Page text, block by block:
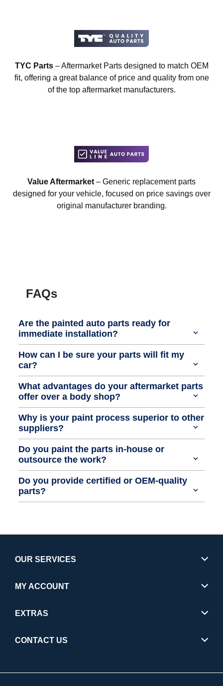
TYC Parts– Aftermarket Parts designed to match OEM
fit, offering a great balance of price and quality from one
of the top aftermarket manufacturers.
Value Aftermarket – Generic replacement parts
designed for your vehicle, focused on price savings over
original manufacturer branding.
FAQs
Are the painted auto parts ready for
immediate installation?
How can I be sure your parts will fit my
car?
What advantages do your aftermarket parts
offer over a body shop?
Why is your paint process superior to other
suppliers?
Do you paint the parts in-house or
outsource the work?
Do you provide certified or OEM-quality
parts?
OUR SERVICES
MY ACCOUNT
EXTRAS
CONTACT US